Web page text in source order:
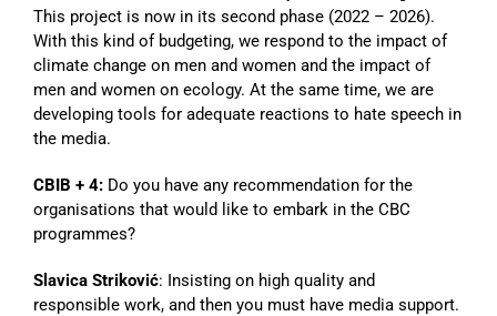
This project is now in its second phase (2022 – 2026).
With this kind of budgeting, we respond to the impact of
climate change on men and women and the impact of
men and women on ecology. At the same time, we are
developing tools for adequate reactions to hate speech in
the media.
CBIB + 4: Do you have any recommendation for the
organisations that would like to embark in the CBC
programmes?
Slavica Striković: Insisting on high quality and
responsible work, and then you must have media support.